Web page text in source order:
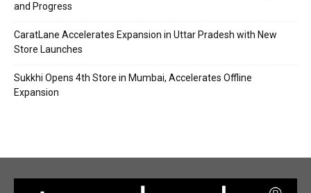
and Progress
CaratLane Accelerates Expansion in Uttar Pradesh with New
Store Launches
Sukkhi Opens 4th Store in Mumbai, Accelerates Offline
Expansion